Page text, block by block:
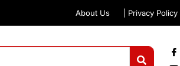
About Us | Privacy Policy